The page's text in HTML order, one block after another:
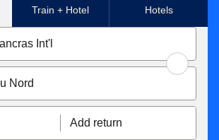
Train + Hotel Hotels
Add return